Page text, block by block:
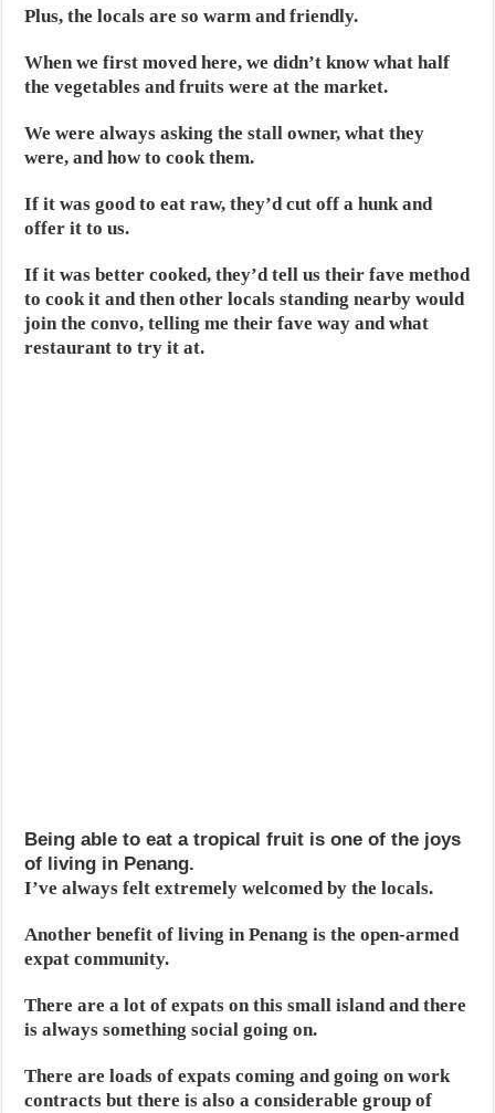
Plus, the locals are so warm and friendly.
When we first moved here, we didn’t know what half
the vegetables and fruits were at the market.
We were always asking the stall owner, what they
were, and how to cook them.
If it was good to eat raw, they’d cut off a hunk and
offer it to us.
If it was better cooked, they’d tell us their fave method
to cook it and then other locals standing nearby would
join the convo, telling me their fave way and what
restaurant to try it at.
Being able to eat a tropical fruit is one of the joys
of living in Penang.
I’ve always felt extremely welcomed by the locals.
Another benefit of living in Penang is the open-armed
expat community.
There are a lot of expats on this small island and there
is always something social going on.
There are loads of expats coming and going on work
contracts but there is also a considerable group of